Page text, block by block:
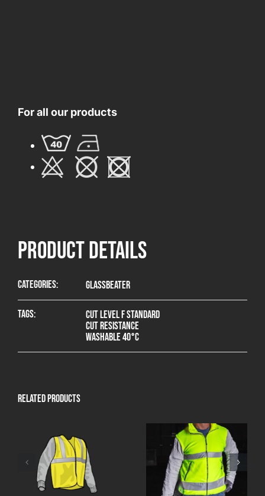
For all our products
product Details
Categories: Glassbeater
Tags:
Cut level F standard
Cut resistance
Washable 40°C
Related products